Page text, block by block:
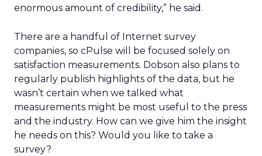
enormous amount of credibility,” he said.
There are a handful of Internet survey
companies, so cPulse will be focused solely on
satisfaction measurements. Dobson also plans to
regularly publish highlights of the data, but he
wasn’t certain when we talked what
measurements might be most useful to the press
and the industry. How can we give him the insight
he needs on this? Would you like to take a
survey?